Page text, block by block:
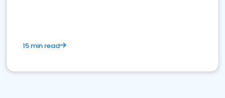
15 min read